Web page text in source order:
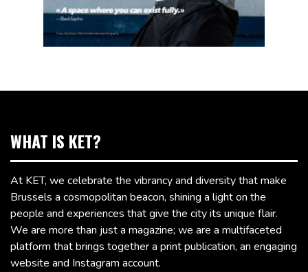
WHAT IS KET?
At KET, we celebrate the vibrancy and diversity that make
Brussels a cosmopolitan beacon, shining a light on the
people and experiences that give the city its unique flair.
We are more than just a magazine; we are a multifaceted
platform that brings together a print publication, an engaging
website and Instagram account.